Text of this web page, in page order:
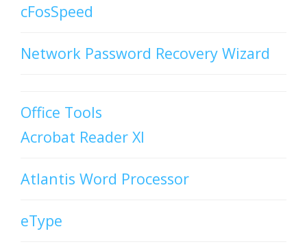
cFosSpeed
Network Password Recovery Wizard
Office Tools
Acrobat Reader XI
Atlantis Word Processor
eType